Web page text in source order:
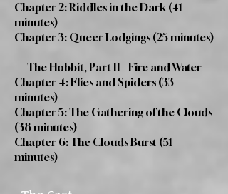
Chapter 2: Riddles in the Dark (41
minutes)
Chapter 3: Queer Lodgings (25 minutes)
The Hobbit, Part II - Fire and Water
Chapter 4: Flies and Spiders (33
minutes)
Chapter 5: The Gathering of the Clouds
(38 minutes)
Chapter 6: The Clouds Burst (51
minutes)